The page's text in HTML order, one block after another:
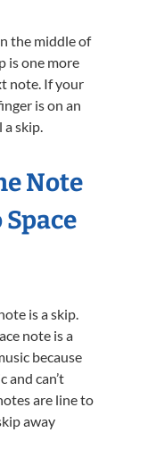
the middle of
is one more
note. If your
is on an
a skip.
Note
Space
is a skip.
note is a
because
and can’t
are line to
away